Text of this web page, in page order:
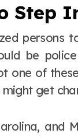
Step
persons
be
one of
get
and